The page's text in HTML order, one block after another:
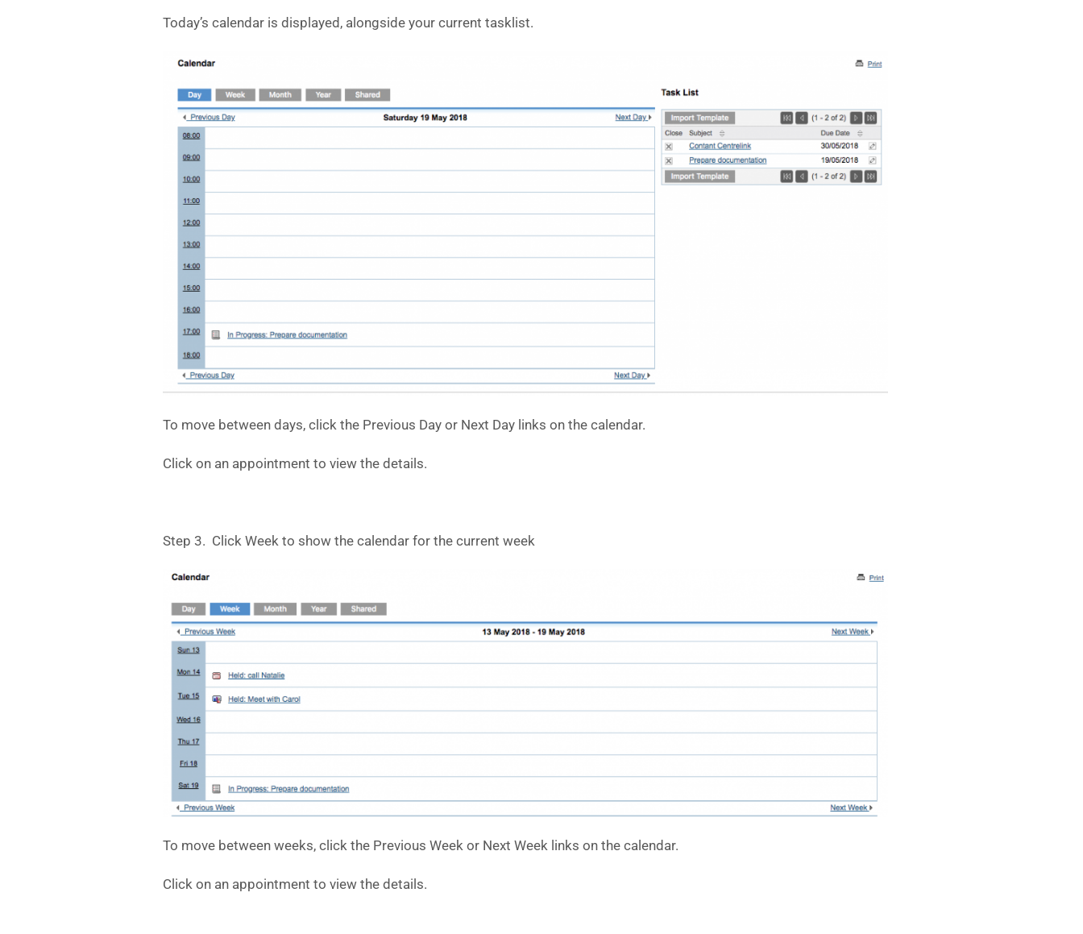
Today’s calendar is displayed, alongside your current tasklist.
To move between days, click the Previous Day or Next Day links on the calendar.
Click on an appointment to view the details.
Step 3. Click Week to show the calendar for the current week
To move between weeks, click the Previous Week or Next Week links on the calendar.
Click on an appointment to view the details.